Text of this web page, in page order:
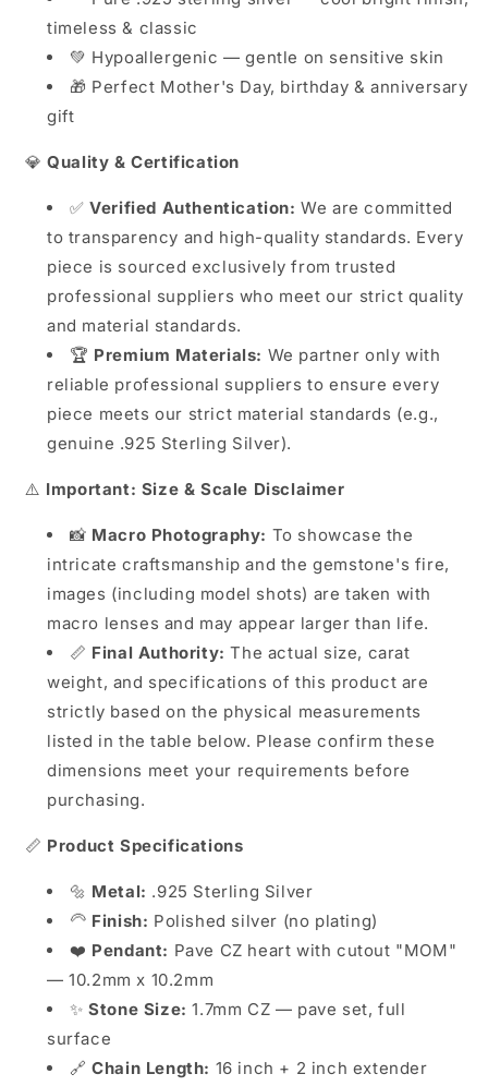
timeless & classic
💚 Hypoallergenic — gentle on sensitive skin
🎁 Perfect Mother's Day, birthday & anniversary
gift
💎Quality & Certification
✅Verified Authentication: We are committed
to transparency and high-quality standards. Every
piece is sourced exclusively from trusted
professional suppliers who meet our strict quality
and material standards.
🏆 Premium Materials: We partner only with
reliable professional suppliers to ensure every
piece meets our strict material standards (e.g.,
genuine .925 Sterling Silver).
⚠️ Important: Size & Scale Disclaimer
📸 Macro Photography: To showcase the
intricate craftsmanship and the gemstone's fire,
images (including model shots) are taken with
macro lenses and may appear larger than life.
📏 Final Authority: The actual size, carat
weight, and specifications of this product are
strictly based on the physical measurements
listed in the table below. Please confirm these
dimensions meet your requirements before
purchasing.
📏 Product Specifications
🔩 Metal: .925 Sterling Silver
🦳 Finish: Polished silver (no plating)
❤️ Pendant: Pave CZ heart with cutout "MOM"
— 10.2mm x 10.2mm
✨Stone Size: 1.7mm CZ — pave set, full
surface
🔗Chain Length: 16 inch + 2 inch extender